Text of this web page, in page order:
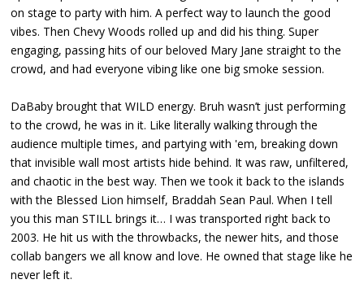
on stage to party with him. A perfect way to launch the good
vibes. Then Chevy Woods rolled up and did his thing. Super
engaging, passing hits of our beloved Mary Jane straight to the
crowd, and had everyone vibing like one big smoke session.
DaBaby brought that WILD energy. Bruh wasn’t just performing
to the crowd, he was in it. Like literally walking through the
audience multiple times, and partying with 'em, breaking down
that invisible wall most artists hide behind. It was raw, unfiltered,
and chaotic in the best way. Then we took it back to the islands
with the Blessed Lion himself, Braddah Sean Paul. When I tell
you this man STILL brings it… I was transported right back to
2003. He hit us with the throwbacks, the newer hits, and those
collab bangers we all know and love. He owned that stage like he
never left it.